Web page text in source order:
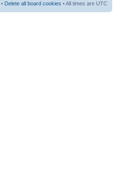
• Delete all board cookies • All times are UTC